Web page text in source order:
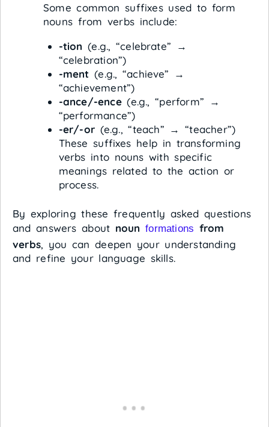
Some common suffixes used to form
nouns from verbs include:
-tion (e.g., “celebrate” →
“celebration”)
-ment (e.g., “achieve” →
“achievement”)
-ance/-ence(e.g., “perform” →
“performance”)
-er/-or(e.g., “teach” → “teacher”)
These suffixes help in transforming
verbs into nouns with specific
meanings related to the action or
process.
By exploring these frequently asked questions
and answers about noun formations from
verbs, you can deepen your understanding
and refine your language skills.